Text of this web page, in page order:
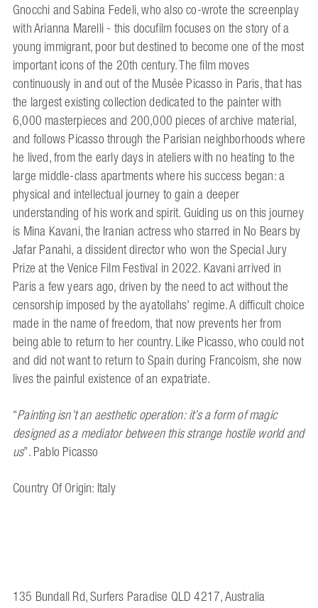
Gnocchi and Sabina Fedeli, who also co-wrote the screenplay
with Arianna Marelli - this docufilm focuses on the story of a
young immigrant, poor but destined to become one of the most
important icons of the 20th century. The film moves
continuously in and out of the Musée Picasso in Paris, that has
the largest existing collection dedicated to the painter with
6,000 masterpieces and 200,000 pieces of archive material,
and follows Picasso through the Parisian neighborhoods where
he lived, from the early days in ateliers with no heating to the
large middle-class apartments where his success began: a
physical and intellectual journey to gain a deeper
understanding of his work and spirit. Guiding us on this journey
is Mina Kavani, the Iranian actress who starred in No Bears by
Jafar Panahi, a dissident director who won the Special Jury
Prize at the Venice Film Festival in 2022. Kavani arrived in
Paris a few years ago, driven by the need to act without the
censorship imposed by the ayatollahs' regime. A difficult choice
made in the name of freedom, that now prevents her from
being able to return to her country. Like Picasso, who could not
and did not want to return to Spain during Francoism, she now
lives the painful existence of an expatriate.
“Painting isn’t an aesthetic operation:it’s a form of magic
designed as a mediatorbetween this strange hostile world and
us”.Pablo Picasso
Country Of Origin: Italy
135 Bundall Rd, Surfers Paradise QLD 4217, Australia